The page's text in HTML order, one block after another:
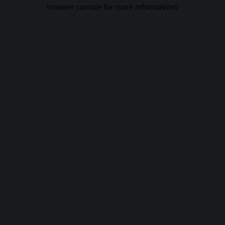
browser console for more information).